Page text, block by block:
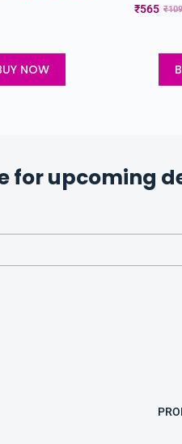
NOW
₹
₹565
for upcoming